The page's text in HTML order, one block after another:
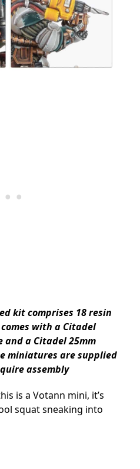
kit comprises 18 resin
with a Citadel
and a Citadel 25mm
miniatures are supplied
assembly
is a Votann mini, it’s
squat sneaking into